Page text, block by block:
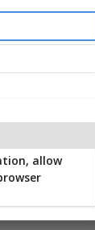
nearby sheds.
allow